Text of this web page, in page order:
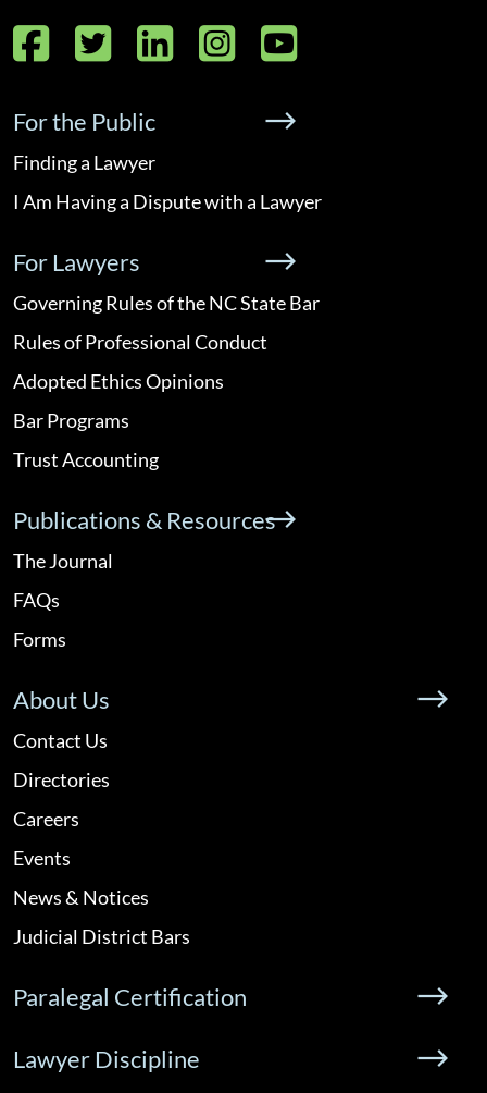
Facebook
Twitter
LinkedIn
Instagram
YouTube
For the Public
Finding a Lawyer
I Am Having a Dispute with a Lawyer
For Lawyers
Governing Rules of the NC State Bar
Rules of Professional Conduct
Adopted Ethics Opinions
Bar Programs
Trust Accounting
Publications & Resources
The Journal
FAQs
Forms
About Us
Contact Us
Directories
Careers
Events
News & Notices
Judicial District Bars
Paralegal Certification
Lawyer Discipline